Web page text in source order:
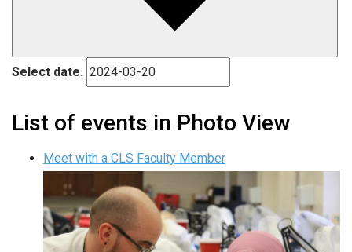
Select date.
List of events in Photo View
Meet with a CLS Faculty Member